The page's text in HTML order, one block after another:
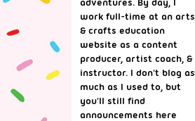
work full-time at an arts
& crafts education
website as a content
producer, artist coach, &
instructor. I don't blog as
much as I used to, but
you'll still find
announcements here